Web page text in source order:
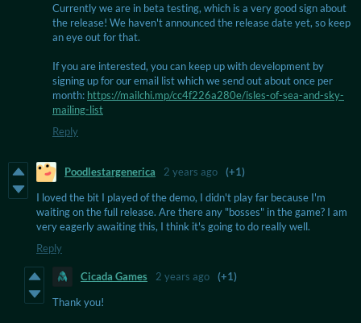
Currently we are in beta testing, which is a very good sign about
the release! We haven't announced the release date yet, so keep
an eye out for that.
If you are interested, you can keep up with development by
signing up for our email list which we send out about once per
month: https://mailchi.mp/cc4f226a280e/isles-of-sea-and-sky-
mailing-list
Reply
Poodlestargenerica 2 years ago
(+1)
I loved the bit I played of the demo, I didn't play far because I'm
waiting on the full release. Are there any "bosses" in the game? I am
very eagerly awaiting this, I think it's going to do really well.
Reply
Cicada Games 2 years ago
(+1)
Thank you!